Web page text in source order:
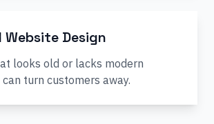
Design
looks old or lacks modern
turn customers away.